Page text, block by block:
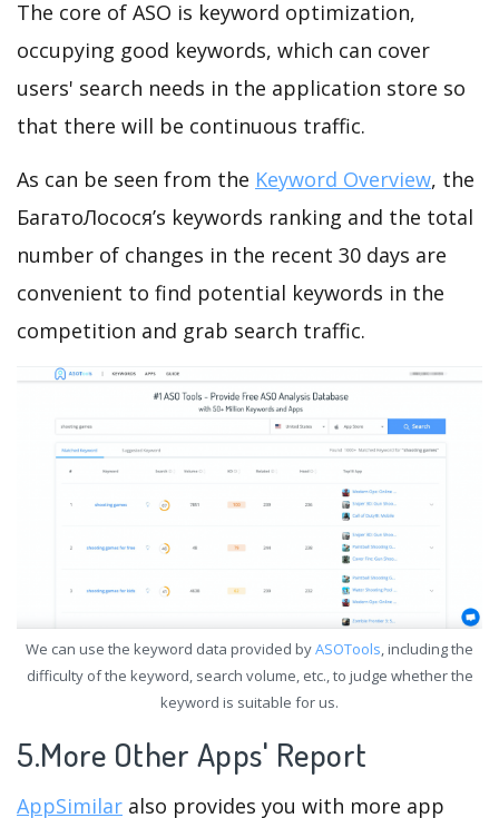
The core of ASO is keyword optimization,
occupying good keywords, which can cover
users' search needs in the application store so
that there will be continuous traffic.
As can be seen from the Keyword Overview, the
БагатоЛосося’s keywords ranking and the total
number of changes in the recent 30 days are
convenient to find potential keywords in the
competition and grab search traffic.
We can use the keyword data provided byASOTools, including the
difficulty of the keyword, search volume, etc., to judge whether the
keyword is suitable for us.
5.More Other Apps' Report
AppSimilar also provides you with more app